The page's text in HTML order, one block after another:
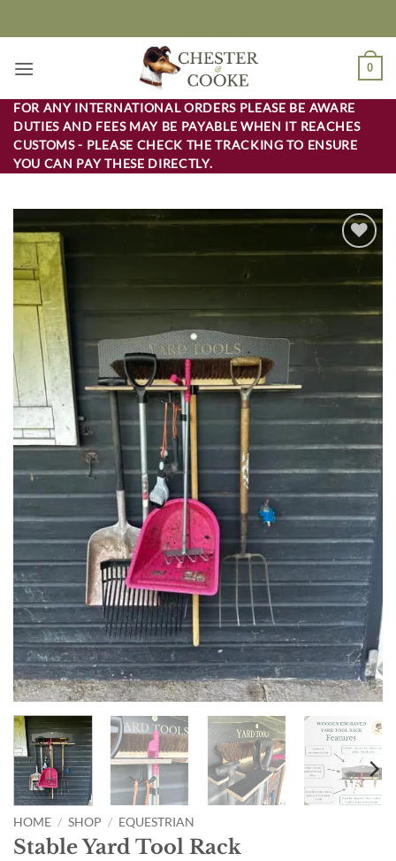
0
FOR ANY INTERNATIONAL ORDERS PLEASE BE AWARE
DUTIES AND FEES MAY BE PAYABLE WHEN IT REACHES
CUSTOMS - PLEASE CHECK THE TRACKING TO ENSURE
YOU CAN PAY THESE DIRECTLY.
Add to
wishlist
HOME / SHOP / EQUESTRIAN
Stable Yard Tool Rack